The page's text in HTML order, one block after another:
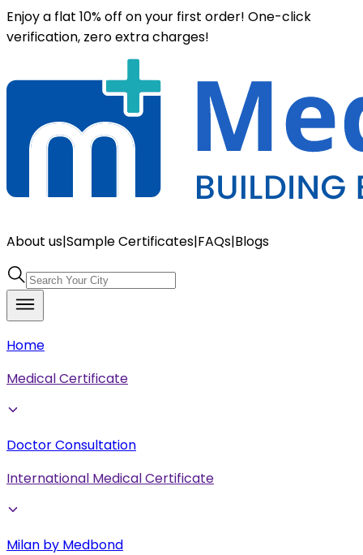
Enjoy a flat 10% off on your first order! One-click
verification, zero extra charges!
About us|Sample Certificates|FAQs|Blogs
Home
Medical Certificate
Doctor Consultation
International Medical Certificate
Milan by Medbond